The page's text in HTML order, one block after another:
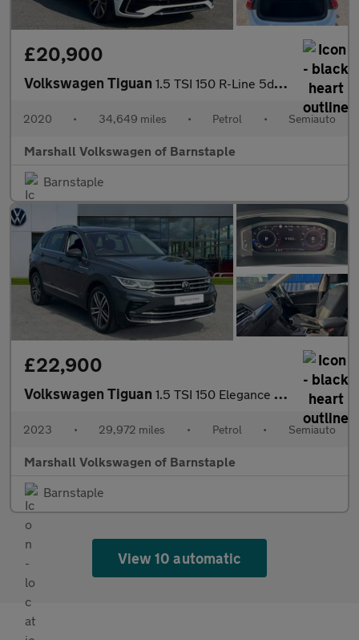
£20,900
Volkswagen Tiguan 1.5 TSI 150 R-Line 5dr DSG
2020 • 34,649 miles • Petrol • Semiauto
Marshall Volkswagen of Barnstaple
Barnstaple
£22,900
Volkswagen Tiguan 1.5 TSI 150 Elegance 5dr DSG
2023 • 29,972 miles • Petrol • Semiauto
Marshall Volkswagen of Barnstaple
Barnstaple
View 10 automatic